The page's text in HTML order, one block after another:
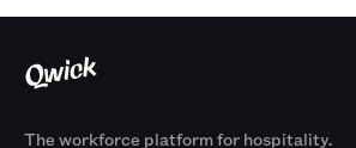
The workforce platform for hospitality.